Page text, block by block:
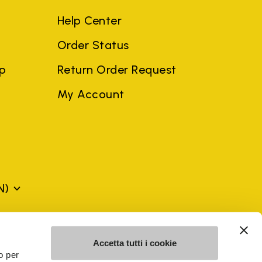
per
Accetta tutti i cookie
Help Center
Order Status
Return Order Request
My Account
may be trademarks of their respective owners or
a violation of copyright law.